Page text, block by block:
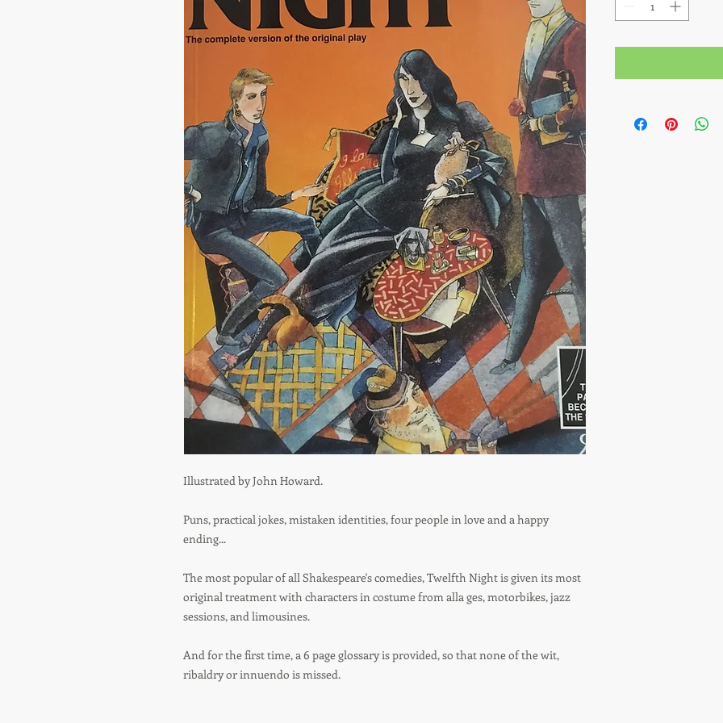
Illustrated by John Howard.
Puns, practical jokes, mistaken identities, four people in love and a happy
ending...
The most popular of all Shakespeare's comedies, Twelfth Night is given its most
original treatment with characters in costume from alla ges, motorbikes, jazz
sessions, and limousines.
And for the first time, a 6 page glossary is provided, so that none of the wit,
ribaldry or innuendo is missed.